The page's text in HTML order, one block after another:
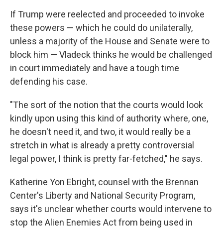
If Trump were reelected and proceeded to invoke
these powers — which he could do unilaterally,
unless a majority of the House and Senate were to
block him — Vladeck thinks he would be challenged
in court immediately and have a tough time
defending his case.
"The sort of the notion that the courts would look
kindly upon using this kind of authority where, one,
he doesn't need it, and two, it would really be a
stretch in what is already a pretty controversial
legal power, I think is pretty far-fetched," he says.
Katherine Yon Ebright, counsel with the Brennan
Center's Liberty and National Security Program,
says it's unclear whether courts would intervene to
stop the Alien Enemies Act from being used in